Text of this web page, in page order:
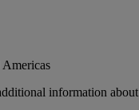
Americas
information